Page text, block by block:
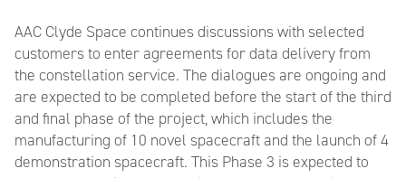
AAC Clyde Space continues discussions with selected
customers to enter agreements for data delivery from
the constellation service. The dialogues are ongoing and
are expected to be completed before the start of the third
and final phase of the project, which includes the
manufacturing of 10 novel spacecraft and the launch of 4
demonstration spacecraft. This Phase 3 is expected to